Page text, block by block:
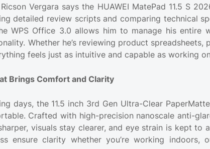
Vergara says the HUAWEI MatePad 11.5 S
detailed review scripts and comparing technical
WPS Office 3.0 allows him to manage his entire
Whether he’s reviewing product spreadsheets,
feels just as intuitive and capable as working
Brings Comfort and Clarity
days, the 11.5 inch 3rd Gen Ultra-Clear
Crafted with high-precision nanoscale anti-
visuals stay clearer, and eye strain is kept to
ensure clarity whether you’re working indoors,